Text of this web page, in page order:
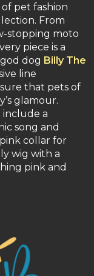
pet fashion
From
stopping moto
piece is a
dog Billy The
line
that pets of
glamour.
include a
song and
collar for
wig with a
pink and